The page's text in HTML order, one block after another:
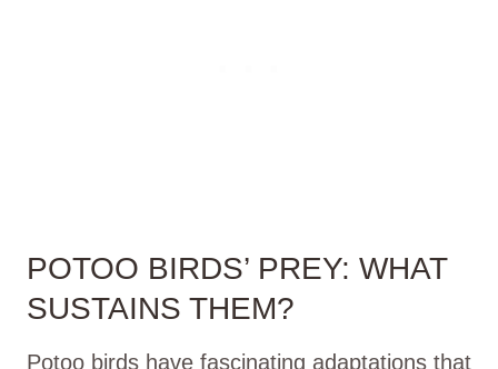
POTOO BIRDS’ PREY: WHAT
SUSTAINS THEM?
Potoo birds have fascinating adaptations that